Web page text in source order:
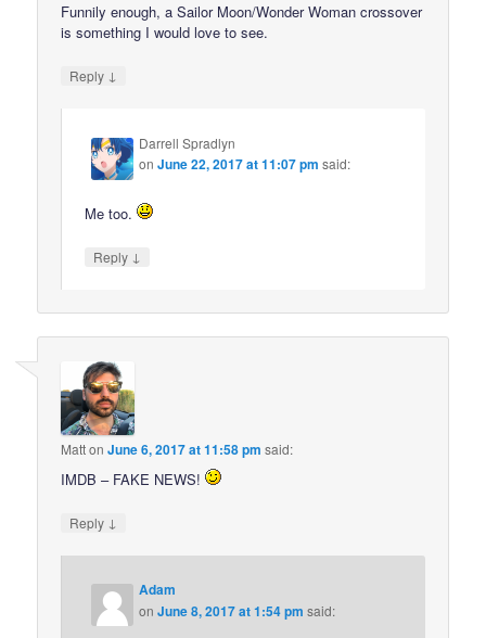
Funnily enough, a Sailor Moon/Wonder Woman crossover
is something I would love to see.
Reply ↓
Darrell Spradlyn
onJune 22, 2017 at 11:07 pm said:
Me too.
Reply ↓
MattonJune 6, 2017 at 11:58 pm said:
IMDB – FAKE NEWS!
Reply ↓
Adam
onJune 8, 2017 at 1:54 pm said: